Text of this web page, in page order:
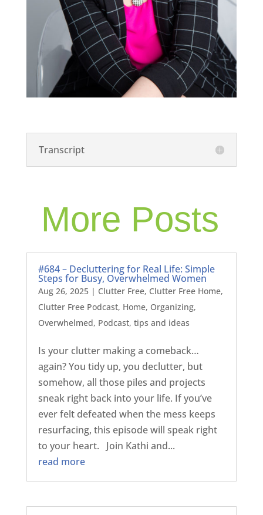
Transcript
More Posts
#684 – Decluttering for Real Life: Simple
Steps for Busy, Overwhelmed Women
Aug 26, 2025| Clutter Free, Clutter Free Home,
Clutter Free Podcast, Home, Organizing,
Overwhelmed, Podcast, tips and ideas
Is your clutter making a comeback…
again? You tidy up, you declutter, but
somehow, all those piles and projects
sneak right back into your life. If you’ve
ever felt defeated when the mess keeps
resurfacing, this episode will speak right
to your heart. Join Kathi and...
read more